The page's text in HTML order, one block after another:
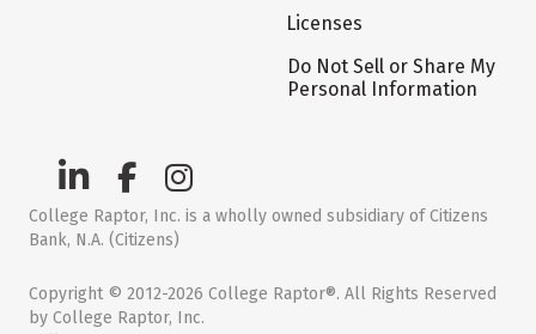
Licenses
Do Not Sell or Share My
Personal Information
College Raptor, Inc. is a wholly owned subsidiary of Citizens
Bank, N.A. (Citizens)
Copyright © 2012-2026 College Raptor®. All Rights Reserved
by College Raptor, Inc.